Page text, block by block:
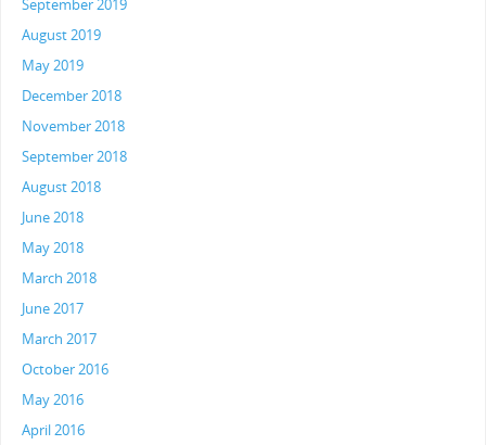
September 2019
August 2019
May 2019
December 2018
November 2018
September 2018
August 2018
June 2018
May 2018
March 2018
June 2017
March 2017
October 2016
May 2016
April 2016